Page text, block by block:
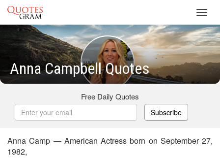
Anna Campbell Quotes
Free Daily Quotes
Subscribe
Anna Camp — American Actress born on September 27,
1982,